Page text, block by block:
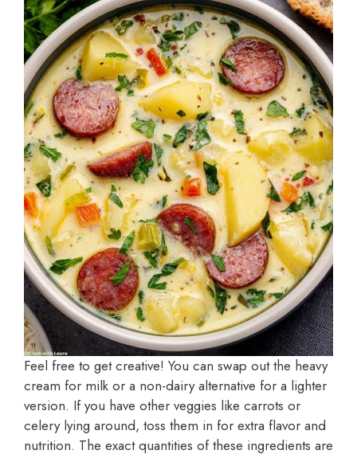
Feel free to get creative! You can swap out the heavy
cream for milk or a non-dairy alternative for a lighter
version. If you have other veggies like carrots or
celery lying around, toss them in for extra flavor and
nutrition. The exact quantities of these ingredients are